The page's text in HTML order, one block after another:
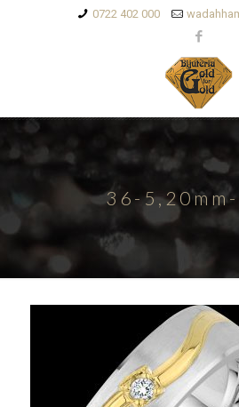
0722 402 000
36-